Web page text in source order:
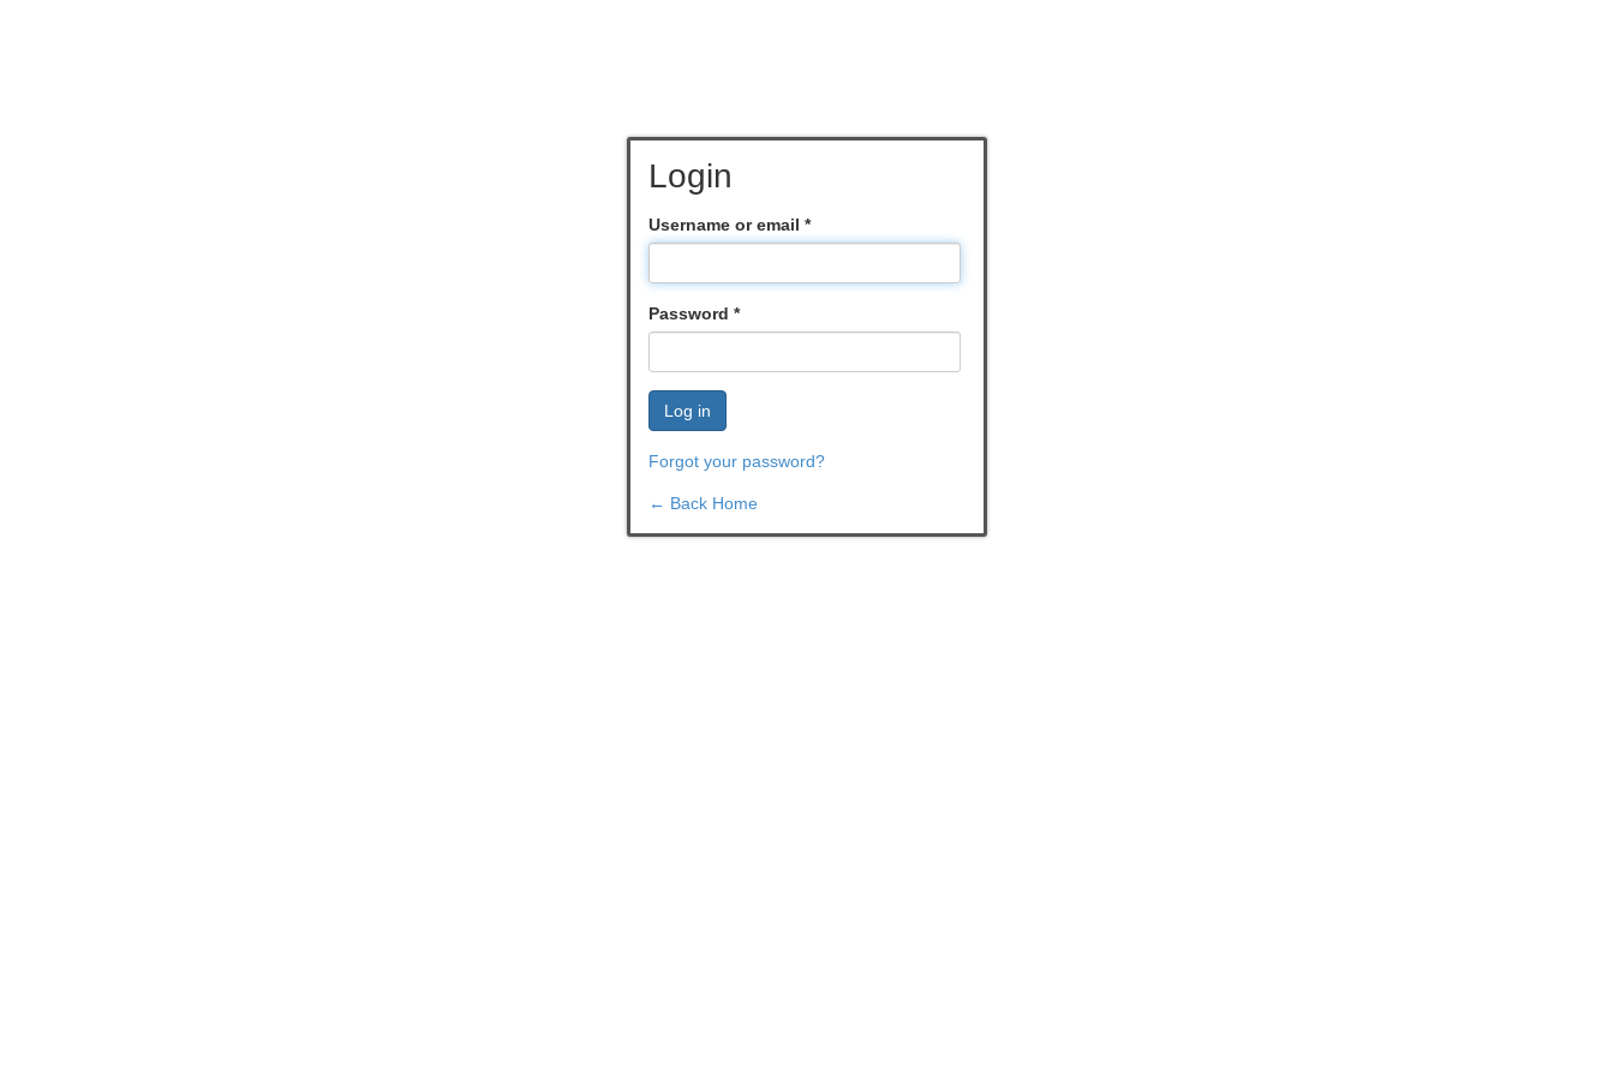
Login
Username or email *
Password *
Log in
Forgot your password?
← Back Home